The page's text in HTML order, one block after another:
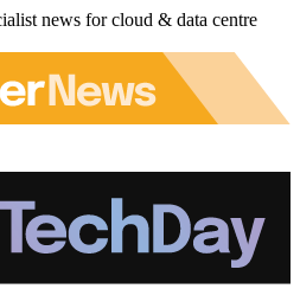
news for cloud & data centre